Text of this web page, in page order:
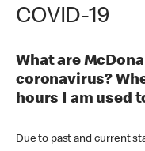
COVID-19
What are
coronavirus?
hours I am used
Due to past and current